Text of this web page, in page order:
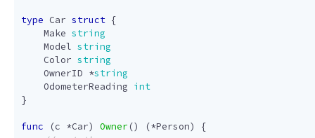
type Car struct {
Make string
Model string
Color string
OwnerID *string
OdometerReading int
}
func (c *Car) Owner () (*Person)
{